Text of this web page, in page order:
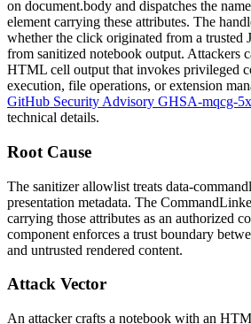
on document.body and dispatches the
element carrying these attributes. The
whether the click originated from a trusted
from sanitized notebook output. Attackers
HTML cell output that invokes privileged
execution, file operations, or extension
GitHub Security Advisory GHSA-mqcg-
technical details.
Root Cause
The sanitizer allowlist treats data-
presentation metadata. The
carrying those attributes as an authorized
component enforces a trust boundary
and untrusted rendered content.
Attack Vector
An attacker crafts a notebook with an